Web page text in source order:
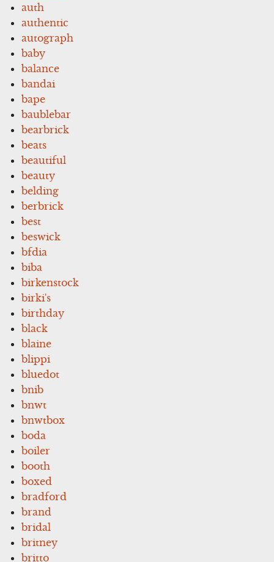
auth
authentic
autograph
baby
balance
bandai
bape
baublebar
bearbrick
beats
beautiful
beauty
belding
berbrick
best
beswick
bfdia
biba
birkenstock
birki's
birthday
black
blaine
blippi
bluedot
bnib
bnwt
bnwtbox
boda
boiler
booth
boxed
bradford
brand
bridal
britney
britto